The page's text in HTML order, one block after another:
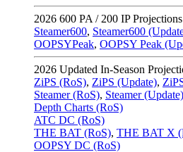
2026 600 PA / 200 IP Projections
Steamer600, Steamer600
OOPSYPeak, OOPSY Peak
2026 Updated In-Season
ZiPS (RoS), ZiPS (Update),
Steamer (RoS), Steamer (Update)
Depth Charts (RoS)
ATC DC (RoS)
THE BAT (RoS), THE BAT X
OOPSY DC (RoS)